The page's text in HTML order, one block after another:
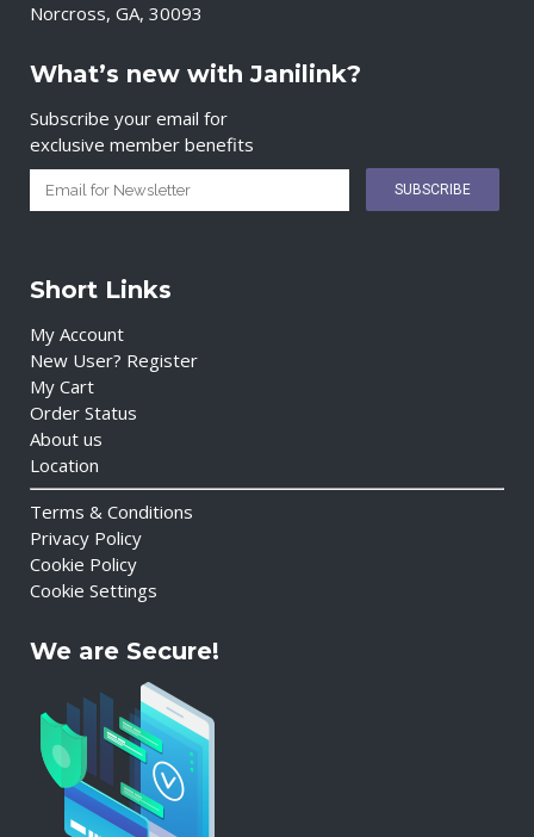
Norcross, GA, 30093
What’s new with Janilink?
Subscribe your email for
exclusive member benefits
Short Links
My Account
New User? Register
My Cart
Order Status
About us
Location
Terms & Conditions
Privacy Policy
Cookie Policy
Cookie Settings
We are Secure!